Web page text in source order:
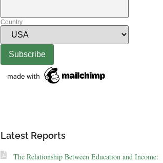
Country
Latest Reports
The Relationship Between Education and Income: